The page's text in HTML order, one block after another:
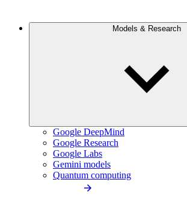
Models & Research
Google DeepMind
Google Research
Google Labs
Gemini models
Quantum computing